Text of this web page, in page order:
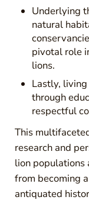
Underlying
natural
pivotal role
lions.
Lastly,
through
respectful
This
research and
lion populations
from becoming
antiquated